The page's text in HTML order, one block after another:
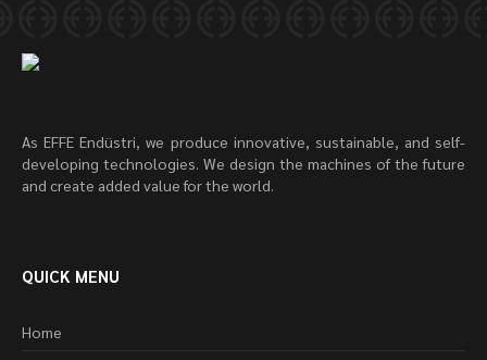
As EFFE Endüstri, we produce innovative, sustainable, and self-
developing technologies. We design the machines of the future
and create added value for the world.
QUICK MENU
Home